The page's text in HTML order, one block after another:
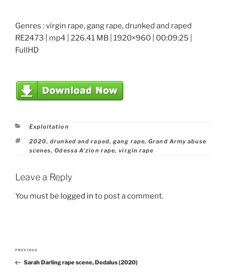
Genres : virgin rape, gang rape, drunked and raped
RE2473 | mp4 | 226.41 MB | 1920×960 | 00:09:25 |
FullHD
Categories
Exploitation
Tags
2020,drunked and raped,gang rape,Grand Army abuse
scenes,Odessa A'zion rape,virgin rape
Leave a Reply
You must be logged in to post a comment.
Post
navigation
Previous
Post
PREVIOUS
Sarah Darling rape scene, Dedalus (2020)